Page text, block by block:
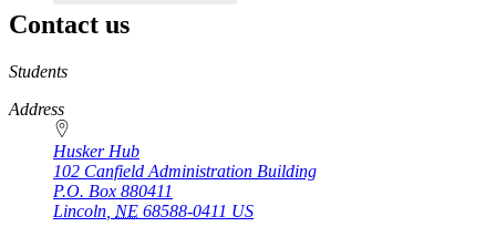
Contact us
https://
www.unl.edu
Students
Address
Husker Hub
102 Canfield Administration Building
P.O. Box 880411
Lincoln NE 68588-0411 US